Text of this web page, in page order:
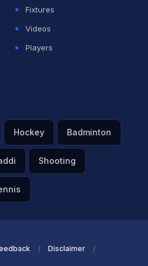
Fixtures
Videos
Players
Hockey Badminton
Shooting
Disclaimer